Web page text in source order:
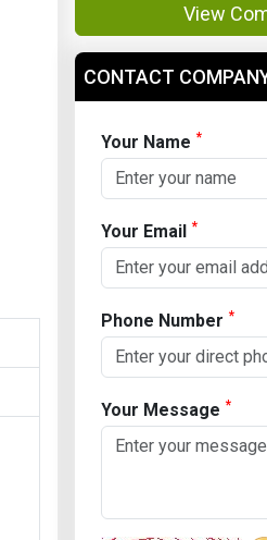
View
CONTACT
Your Name *
Your Email *
Phone Number *
Your Message *